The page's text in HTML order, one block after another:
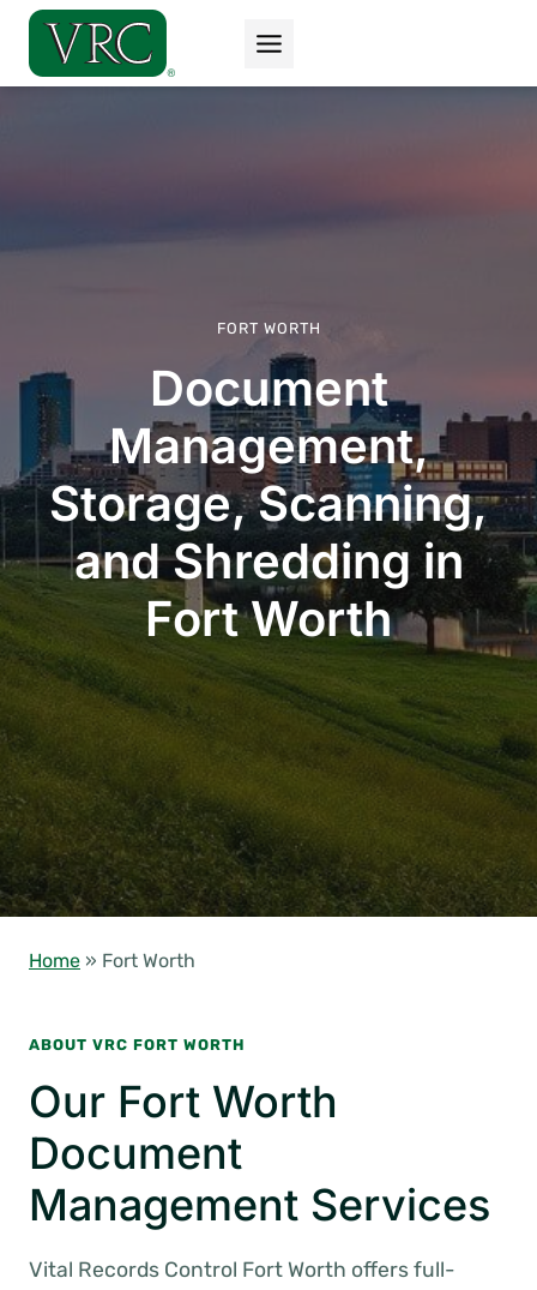
Skip
content
FORT WORTH
Document
Management,
Storage, Scanning,
and Shredding in
Fort Worth
Home » Fort Worth
ABOUT VRC FORT WORTH
Our Fort Worth
Document
Management Services
Vital Records Control Fort Worth offers full-